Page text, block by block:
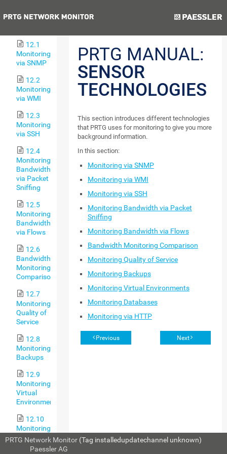
12 Sensor
12.1
Monitoring
via SNMP
12.2
Monitoring
via WMI
12.3
Monitoring
via SSH
12.4
Monitoring
Bandwidth
via Packet
Sniffing
12.5
Monitoring
Bandwidth
via Flows
12.6
Bandwidth
Monitoring
Comparison
12.7
Monitoring
Quality of
Service
12.8
Monitoring
Backups
12.9
Monitoring
Virtual
Environments
12.10
Monitoring
Databases
Next
PRTG MANUAL:
SENSOR
TECHNOLOGIES
This section introduces different technologies
that PRTG uses for monitoring to give you more
background information.
In this section:
Monitoring via SNMP
Monitoring via WMI
Monitoring via SSH
Monitoring Bandwidth via Packet
Sniffing
Monitoring Bandwidth via Flows
Bandwidth Monitoring Comparison
Monitoring Quality of Service
Monitoring Backups
Monitoring Virtual Environments
Monitoring Databases
Monitoring via HTTP
Previous Next
PRTG Network Monitor (Tag installedupdatechannel unknown)
Paessler AG